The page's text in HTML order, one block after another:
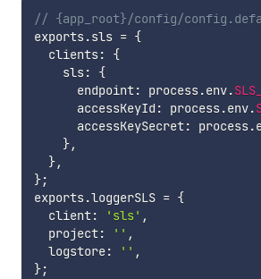
// {app_root}/config/
exports.sls = {
  clients
:
{
    sls
:
{
      endpoint
: process.env.
      accessKeyId
: process.env.
      accessKeySecret
: process.
},
},
};
exports.loggerSLS = {
  client
: 'sls' ,
  project
: '' ,
  logstore
: '' ,
};